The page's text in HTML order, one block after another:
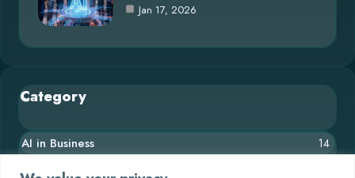
Jan 17, 2026
Category
AI in Business 14
Blog